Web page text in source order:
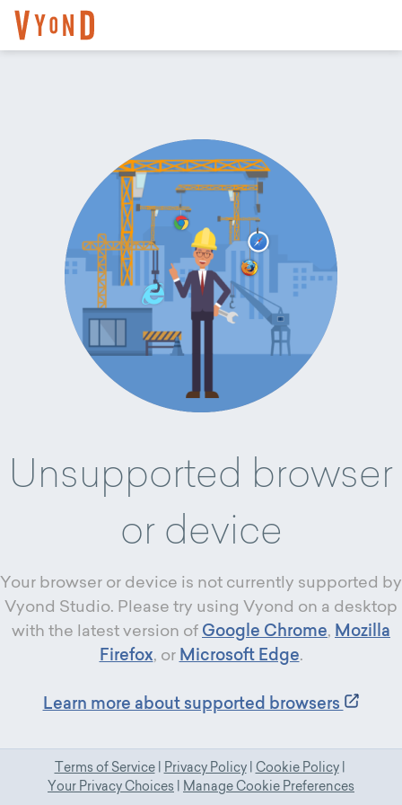
Unsupported browser
or device
Your browser or device is not currently supported by
Vyond Studio. Please try using Vyond on a desktop
with the latest version of Google Chrome, Mozilla
Firefox, or Microsoft Edge.
Learn more about supported browsers
Terms of Service| Privacy Policy| Cookie Policy|
Your Privacy Choices
Manage Cookie Preferences